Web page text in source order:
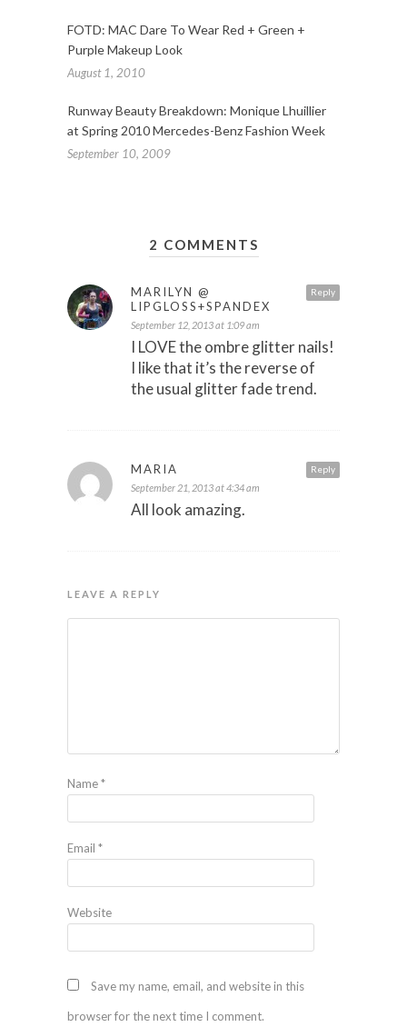
FOTD: MAC Dare To Wear Red + Green +
Purple Makeup Look
August 1, 2010
Runway Beauty Breakdown: Monique Lhuillier
at Spring 2010 Mercedes-Benz Fashion Week
September 10, 2009
2 COMMENTS
Reply
MARILYN @
LIPGLOSS+SPANDEX
September 12, 2013 at 1:09 am
I LOVE the ombre glitter nails!
I like that it’s the reverse of
the usual glitter fade trend.
Reply
MARIA
September 21, 2013 at 4:34 am
All look amazing.
LEAVE A REPLY
Name*
Email *
Website
Save my name, email, and website in this
browser for the next time I comment.